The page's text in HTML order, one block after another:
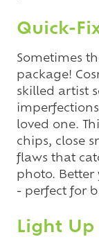
Quick-
Sometimes
package!
skilled artist
loved one.
chips, close
flaws that
photo. Better
- perfect for
Light